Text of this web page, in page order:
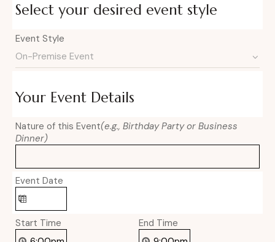
Select your desired event style
Event Style
Your Event Details
Nature of this Event(e.g., Birthday Party or Business
Dinner)
Event Date
Start Time End Time